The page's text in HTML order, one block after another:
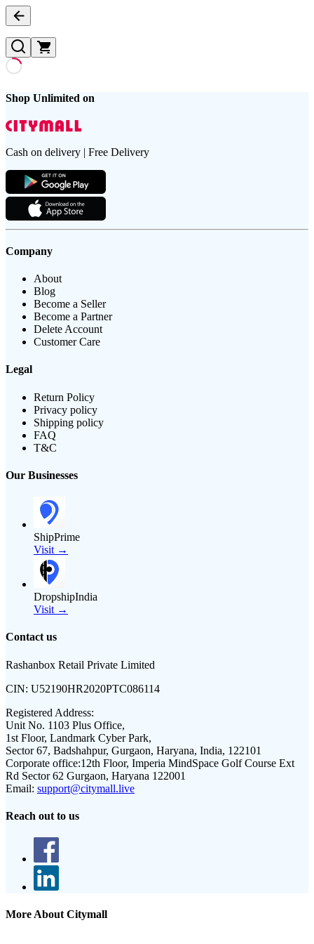
Shop Unlimited on
Cash on delivery | Free Delivery
Company
About
Blog
Become a Seller
Become a Partner
Delete Account
Customer Care
Legal
Return Policy
Privacy policy
Shipping policy
FAQ
T&C
Our Businesses
ShipPrime
Visit →
DropshipIndia
Visit →
Contact us
Rashanbox Retail Private Limited
CIN: U52190HR2020PTC086114
Registered Address:
Unit No. 1103 Plus Office,
1st Floor, Landmark Cyber Park,
Sector 67, Badshahpur, Gurgaon, Haryana, India, 122101
Corporate office:12th Floor, Imperia MindSpace Golf Course Ext
Rd Sector 62 Gurgaon, Haryana 122001
Email: support@citymall.live
Reach out to us
More About Citymall